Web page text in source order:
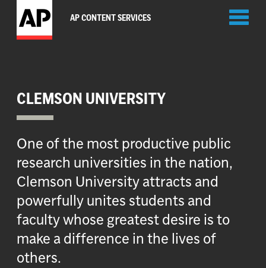
AP CONTENT SERVICES
CLEMSON UNIVERSITY
One of the most productive public
research universities in the nation,
Clemson University attracts and
powerfully unites students and
faculty whose greatest desire is to
make a difference in the lives of
others.